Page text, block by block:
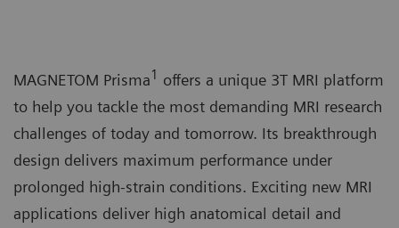
MAGNETOM Prisma1 offers a unique 3T MRI platform
to help you tackle the most demanding MRI research
challenges of today and tomorrow. Its breakthrough
design delivers maximum performance under
prolonged high-strain conditions. Exciting new MRI
applications deliver high anatomical detail and